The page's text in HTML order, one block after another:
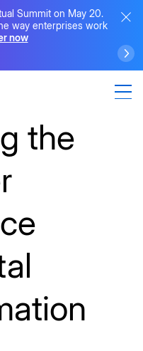
Summit on May 20.
way enterprises work
now
the